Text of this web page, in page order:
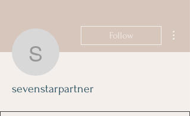
sevenstarpartner
Follow
sevenstarpartner